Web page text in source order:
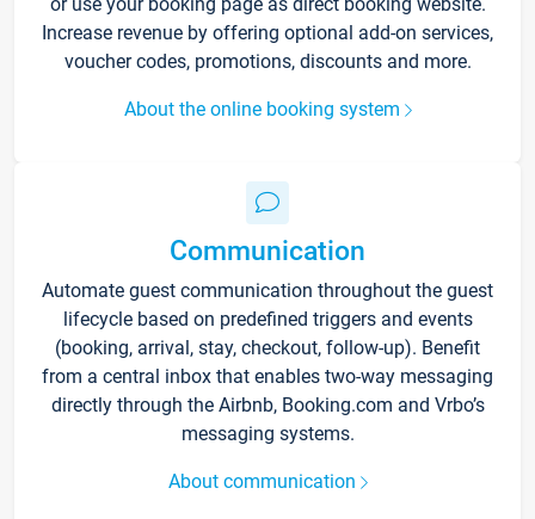
Increase revenue by offering optional add-on services,
voucher codes, promotions, discounts and more.
About the online booking system
Communication
Automate guest communication throughout the guest
lifecycle based on predefined triggers and events
(booking, arrival, stay, checkout, follow-up). Benefit
from a central inbox that enables two-way messaging
directly through the Airbnb, Booking.com and Vrbo’s
messaging systems.
About communication